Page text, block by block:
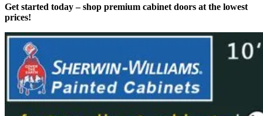
Get started today – shop premium cabinet doors at the lowest
prices!